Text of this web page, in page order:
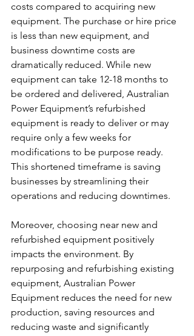
costs compared to acquiring new
equipment. The purchase or hire price
is less than new equipment, and
business downtime costs are
dramatically reduced. While new
equipment can take 12-18 months to
be ordered and delivered, Australian
Power Equipment’s refurbished
equipment is ready to deliver or may
require only a few weeks for
modifications to be purpose ready.
This shortened timeframe is saving
businesses by streamlining their
operations and reducing downtimes.
Moreover, choosing near new and
refurbished equipment positively
impacts the environment. By
repurposing and refurbishing existing
equipment, Australian Power
Equipment reduces the need for new
production, saving resources and
reducing waste and significantly